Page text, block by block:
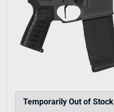
Temporarily Out of Stock